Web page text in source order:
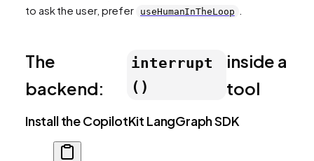
to ask the user, prefer
useHumanInTheLoop
The
backend:
interrupt
()
inside a
tool
Install the CopilotKit LangGraph SDK